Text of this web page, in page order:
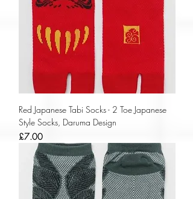
Red Japanese Tabi Socks - 2 Toe Japanese
Style Socks, Daruma Design
Price
£7.00